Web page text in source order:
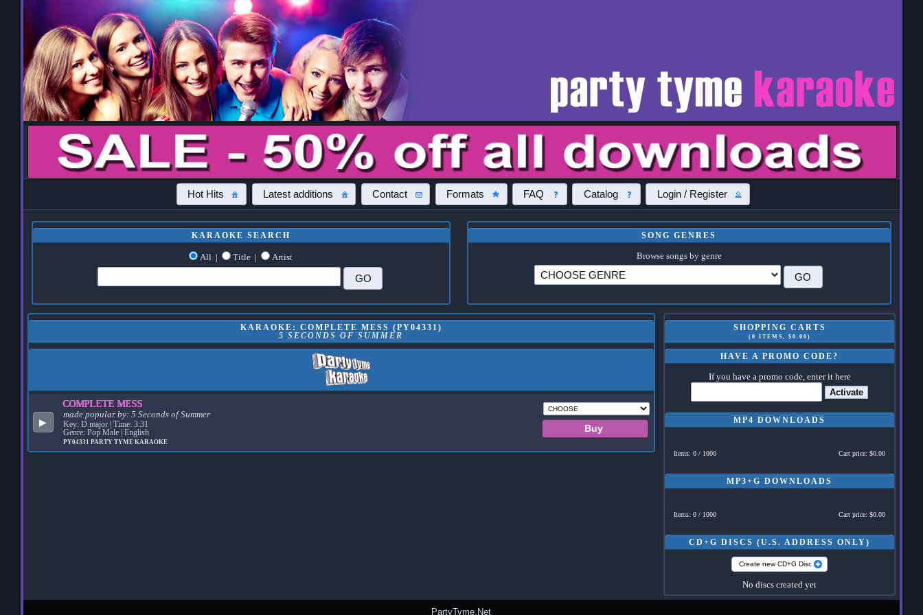
Hot Hits Latest additions Contact Formats FAQ Catalog Login / Register
KARAOKE SEARCH
All | Title | Artist
SONG GENRES
Browse songs by genre
SHOPPING CARTS
(0 ITEMS, $0.00)
HAVE A PROMO CODE?
If you have a promo code, enter it here
Activate
MP4 DOWNLOADS
Items: 0 / 1000 Cart price: $0.00
MP3+G DOWNLOADS
Items: 0 / 1000 Cart price: $0.00
CD+G DISCS (U.S. ADDRESS ONLY)
Create new CD+G Disc
No discs created yet
KARAOKE: COMPLETE MESS (PY04331)
5 SECONDS OF SUMMER
▶
COMPLETE MESS
made popular by: 5 Seconds of Summer
Key: D major | Time: 3:31
Genre: Pop Male | English
PY04331 PARTY TYME KARAOKE
PartyTyme.Net